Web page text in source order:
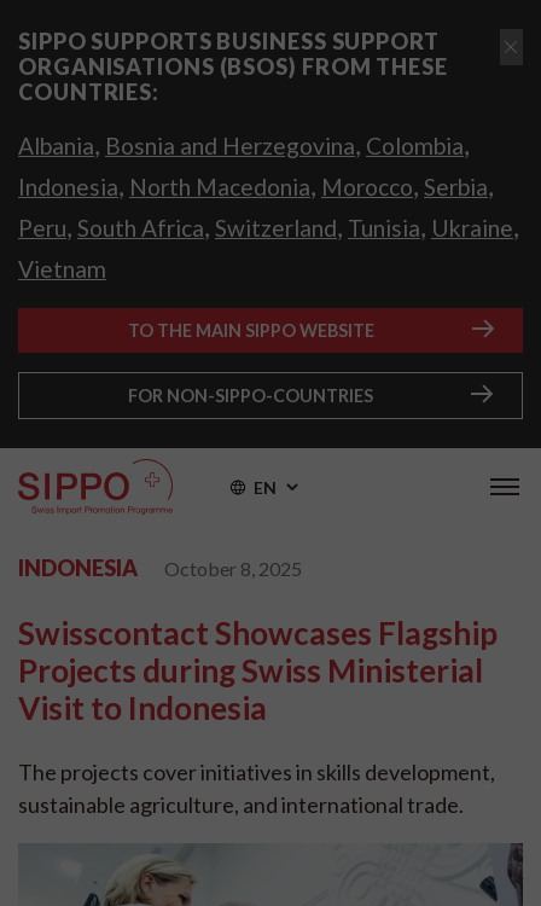
SIPPO SUPPORTS BUSINESS SUPPORT
ORGANISATIONS (BSOS) FROM THESE
COUNTRIES:
Albania, Bosnia and Herzegovina, Colombia,
Indonesia, North Macedonia, Morocco, Serbia,
Peru, South Africa, Switzerland, Tunisia, Ukraine,
Vietnam
TO THE MAIN SIPPO WEBSITE
FOR NON-SIPPO-COUNTRIES
EN
INDONESIA October 8, 2025
Swisscontact Showcases Flagship
Projects during Swiss Ministerial
Visit to Indonesia
The projects cover initiatives in skills development,
sustainable agriculture, and international trade.